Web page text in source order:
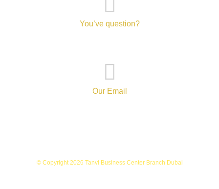
You’ve question?
Our Email
© Copyright 2026 Tanvi Business Center Branch Dubai